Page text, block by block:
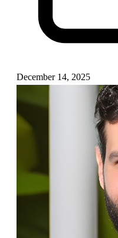
December 14, 2025